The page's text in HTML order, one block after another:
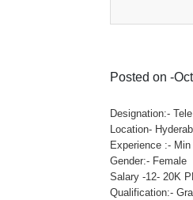
Posted on -
Designation:-
Location-
Experience :- Min
Gender:- Female
Salary -12- 20K
Qualification:-